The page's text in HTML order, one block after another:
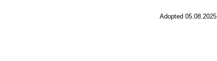
Adopted 05.08.2025